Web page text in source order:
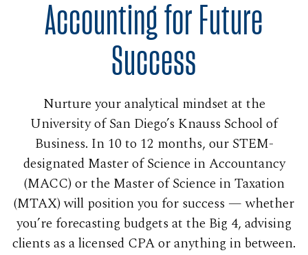
Accounting for Future
Success
Nurture your analytical mindset at the
University of San Diego’s Knauss School of
Business. In 10 to 12 months, our STEM-
designated Master of Science in Accountancy
(MACC) or the Master of Science in Taxation
(MTAX) will position you for success — whether
you’re forecasting budgets at the Big 4, advising
clients as a licensed CPA or anything in between.